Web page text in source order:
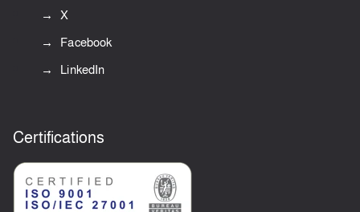
X
Facebook
LinkedIn
Certifications